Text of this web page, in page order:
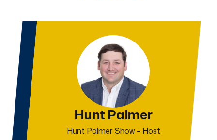
Hunt Palmer
Hunt Palmer Show – Host